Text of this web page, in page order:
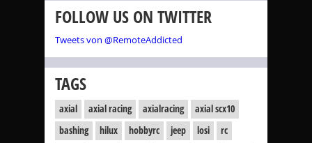
FOLLOW US ON TWITTER
Tweets von @RemoteAddicted
TAGS
axial axial racing axialracing
axial scx10
bashing
hilux hobbyrc jeep losi
rc